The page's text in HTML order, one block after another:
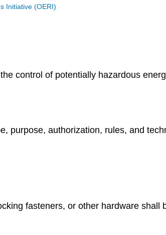
Initiative (OERI)
control of potentially hazardous
purpose, authorization, rules, and
fasteners, or other hardware